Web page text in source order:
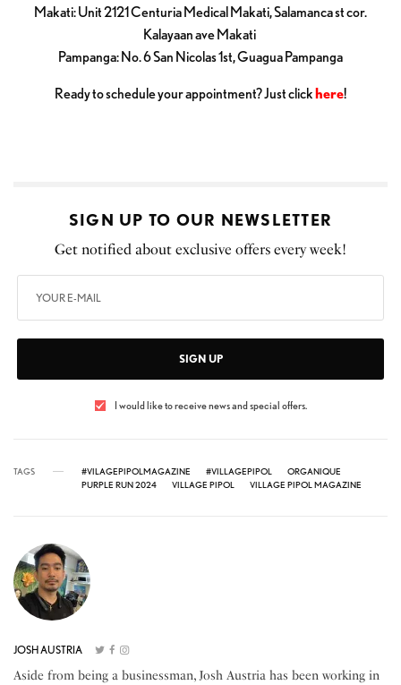
Makati: Unit 2121 Centuria Medical Makati, Salamanca st cor.
Kalayaan ave Makati
Pampanga: No. 6 San Nicolas 1st, Guagua Pampanga
Ready to schedule your appointment? Just click here!
SIGN UP TO OUR NEWSLETTER
Get notified about exclusive offers every week!
SIGN UP
I would like to receive news and special offers.
TAGS #VILAGEPIPOLMAGAZINE #VILLAGEPIPOL
ORGANIQUE
PURPLE RUN 2024
VILLAGE PIPOL VILLAGE PIPOL MAGAZINE
JOSH AUSTRIA
Aside from being a businessman, Josh Austria has been working in